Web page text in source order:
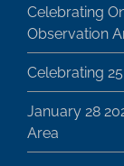
Celebrating
Observation
Celebrating
January 28
Area